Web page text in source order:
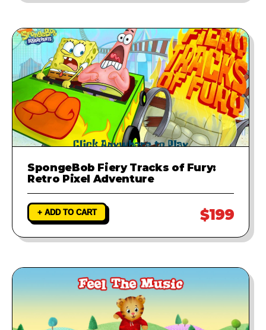
SpongeBob Fiery Tracks of Fury:
Retro Pixel Adventure
+ ADD TO CART $199